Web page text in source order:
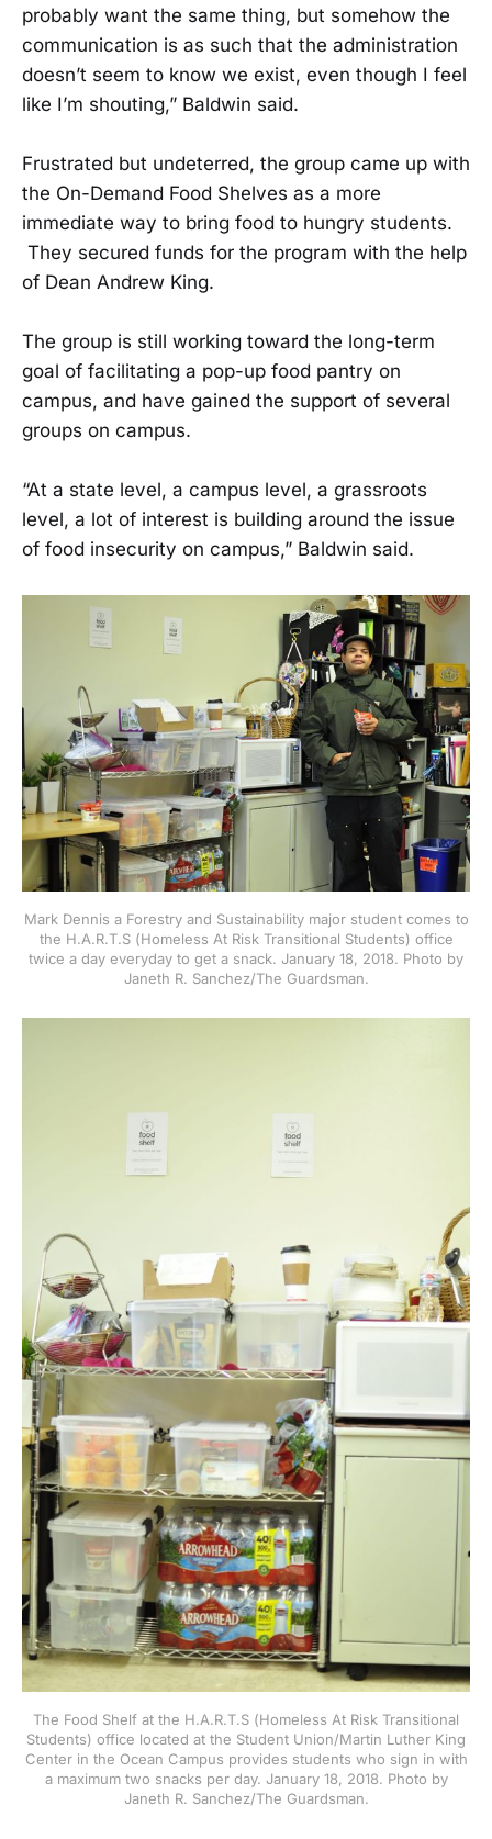
probably want the same thing, but somehow the
communication is as such that the administration
doesn’t seem to know we exist, even though I feel
like I’m shouting,” Baldwin said.
Frustrated but undeterred, the group came up with
the On-Demand Food Shelves as a more
immediate way to bring food to hungry students.
They secured funds for the program with the help
of Dean Andrew King.
The group is still working toward the long-term
goal of facilitating a pop-up food pantry on
campus, and have gained the support of several
groups on campus.
“At a state level, a campus level, a grassroots
level, a lot of interest is building around the issue
of food insecurity on campus,” Baldwin said.
Mark Dennis a Forestry and Sustainability major student comes to
the H.A.R.T.S (Homeless At Risk Transitional Students) office
twice a day everyday to get a snack. January 18, 2018. Photo by
Janeth R. Sanchez/The Guardsman.
The Food Shelf at the H.A.R.T.S (Homeless At Risk Transitional
Students) office located at the Student Union/Martin Luther King
Center in the Ocean Campus provides students who sign in with
a maximum two snacks per day. January 18, 2018. Photo by
Janeth R. Sanchez/The Guardsman.